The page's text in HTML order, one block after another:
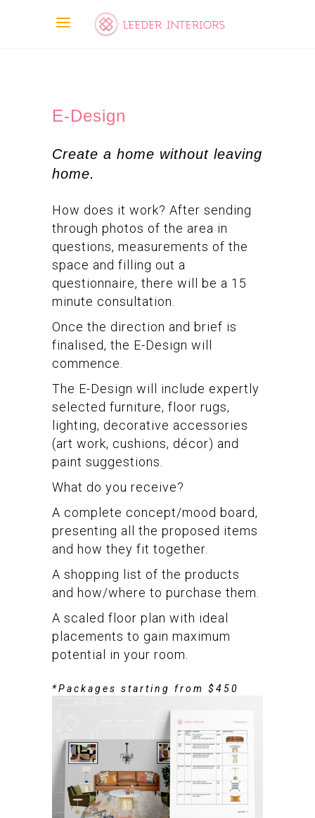
E-Design
Create a home without leaving
home.
How does it work? After sending
through photos of the area in
questions, measurements of the
space and filling out a
questionnaire, there will be a 15
minute consultation.
Once the direction and brief is
finalised, the E-Design will
commence.
The E-Design will include expertly
selected furniture, floor rugs,
lighting, decorative accessories
(art work, cushions, décor) and
paint suggestions.
What do you receive?
A complete concept/mood board,
presenting all the proposed items
and how they fit together.
A shopping list of the products
and how/where to purchase them.
A scaled floor plan with ideal
placements to gain maximum
potential in your room.
*Packages starting from $450
ADD TO CART